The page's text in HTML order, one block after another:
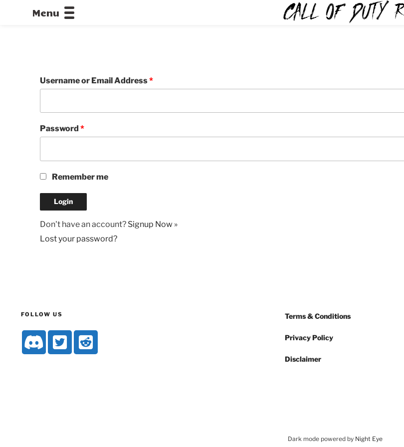
Menu
Username or Email Address*
Password *
Remember me
Don't have an account? Signup Now »
Lost your password?
FOLLOW US Terms & Conditions
Privacy Policy
Disclaimer
Dark mode powered by Night Eye